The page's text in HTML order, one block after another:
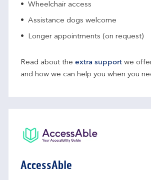
Wheelchair access
Assistance dogs welcome
Longer appointments (on request)
Read about the extra support we
and how we can help you when you
AccessAble